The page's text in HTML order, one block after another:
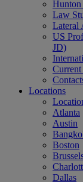
Hunton
Law
Lateral
US
JD)
Locations
Atlanta
Austin
Boston
Dallas